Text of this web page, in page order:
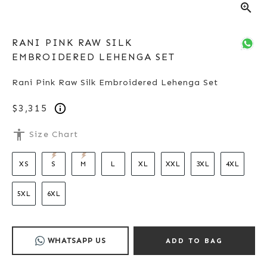
zoom_in
RANI PINK RAW SILK
EMBROIDERED LEHENGA SET
Rani Pink Raw Silk Embroidered Lehenga Set
$3,315
accessibility Size Chart
XS S M L XL XXL 3XL 4XL
5XL 6XL
WHATSAPP US ADD TO BAG